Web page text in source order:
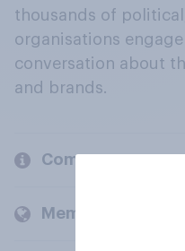
thousands of
organisations
conversation about
and brands.
Company
Members and